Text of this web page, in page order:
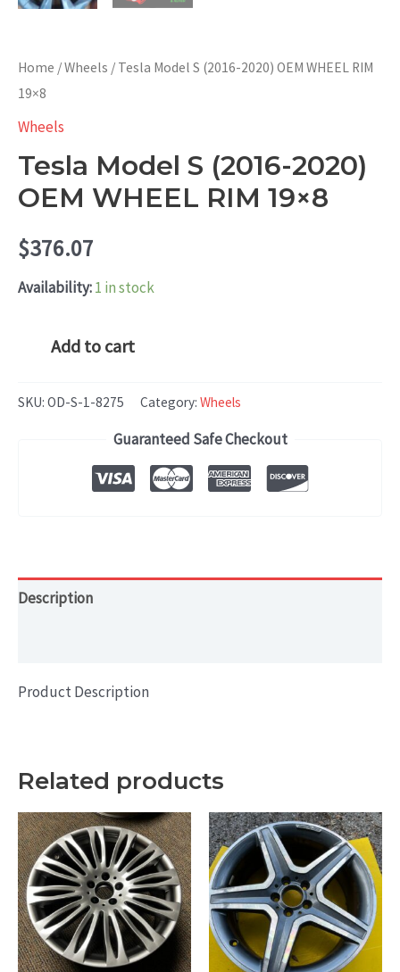
Home /Wheels / Tesla Model S (2016-2020) OEM WHEEL RIM
19×8
Wheels
Tesla Model S (2016-2020)
OEM WHEEL RIM 19×8
$376.07
Availability:1 in stock
S
quantity
Add to cart
SKU: OD-S-1-8275 Category: Wheels
Guaranteed Safe Checkout
Description
Product Description
Related products